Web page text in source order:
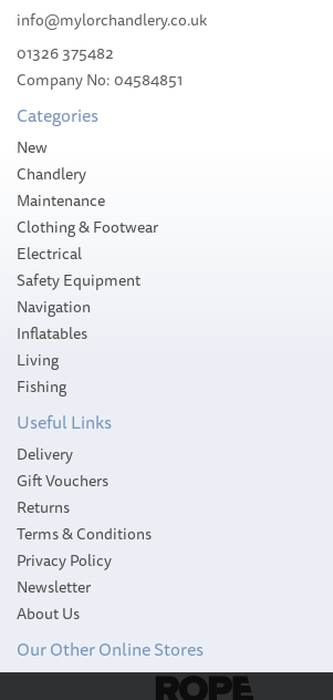
info@mylorchandlery.co.uk
01326 375482
Company No: 04584851
Categories
New
Chandlery
Maintenance
Clothing & Footwear
Electrical
Safety Equipment
Navigation
Inflatables
Living
Fishing
Useful Links
Delivery
Gift Vouchers
Returns
Terms & Conditions
Privacy Policy
Newsletter
About Us
Our Other Online Stores